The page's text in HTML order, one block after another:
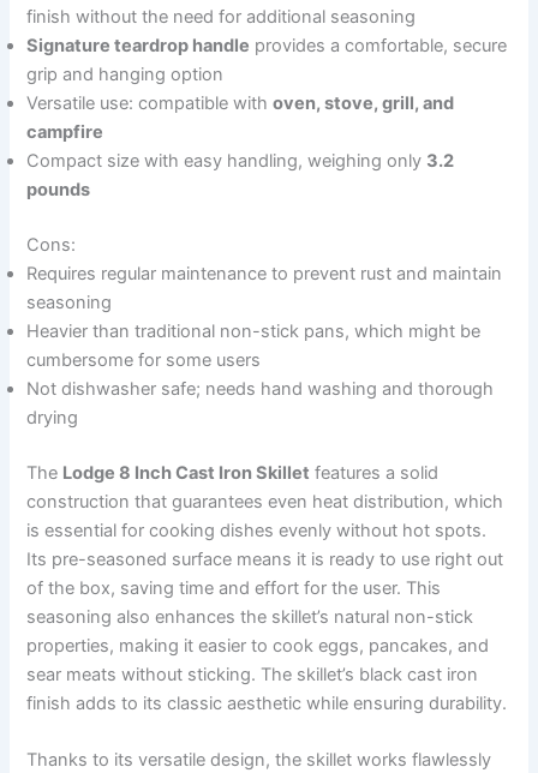
finish without the need for additional seasoning
Signature teardrop handle provides a comfortable, secure
grip and hanging option
Versatile use: compatible withoven, stove, grill, and
campfire
Compact size with easy handling, weighing only 3.2
pounds
Cons:
Requires regular maintenance to prevent rust and maintain
seasoning
Heavier than traditional non-stick pans, which might be
cumbersome for some users
Not dishwasher safe; needs hand washing and thorough
drying
The Lodge 8 Inch Cast Iron Skillet features a solid
construction that guarantees even heat distribution, which
is essential for cooking dishes evenly without hot spots.
Its pre-seasoned surface means it is ready to use right out
of the box, saving time and effort for the user. This
seasoning also enhances the skillet’s natural non-stick
properties, making it easier to cook eggs, pancakes, and
sear meats without sticking. The skillet’s black cast iron
finish adds to its classic aesthetic while ensuring durability.
Thanks to its versatile design, the skillet works flawlessly